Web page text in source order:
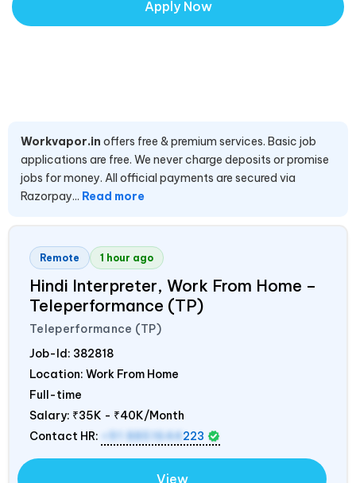
Apply Now
Workvapor.in offers free & premium services. Basic job
applications are free. We never charge deposits or promise
jobs for money. All official payments are secured via
Razorpay... Read more
Remote 1 hour ago
Hindi Interpreter, Work From Home –
Teleperformance (TP)
Teleperformance (TP)
Job-Id: 382818
Location: Work From Home
Full-time
Salary: ₹35K - ₹40K/Month
Contact HR:
+91 8851644 223
View